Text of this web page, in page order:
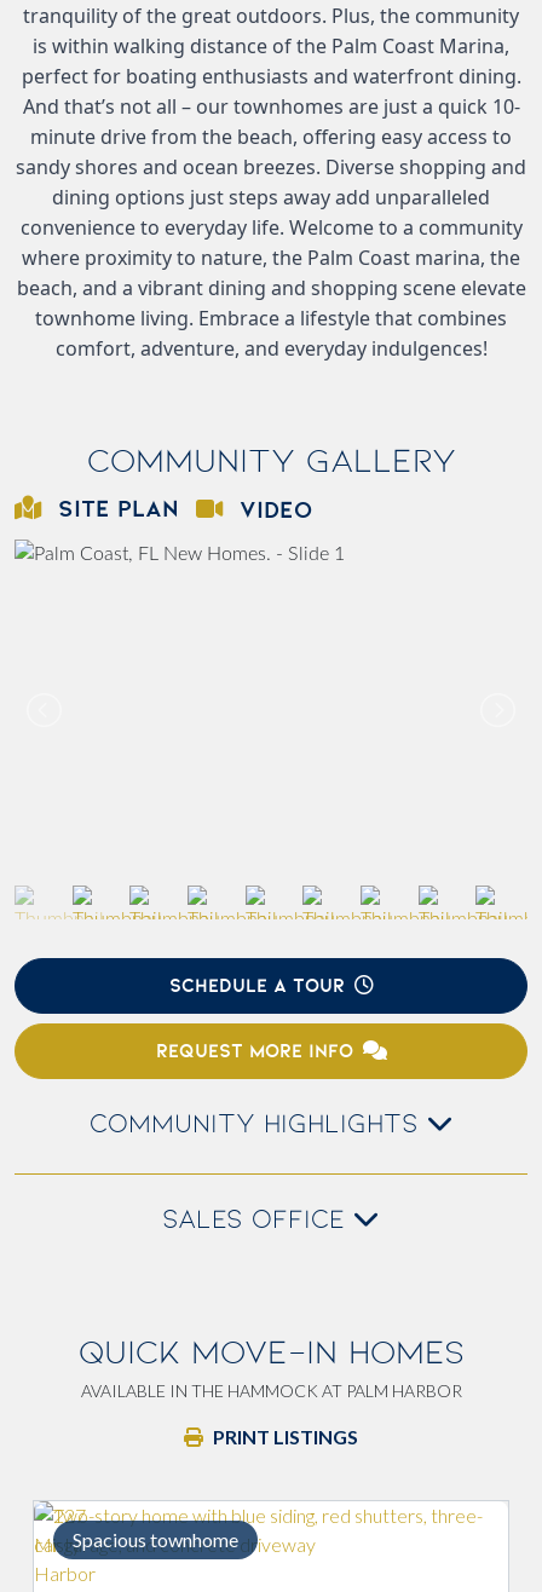
tranquility of the great outdoors. Plus, the community
is within walking distance of the Palm Coast Marina,
perfect for boating enthusiasts and waterfront dining.
And that’s not all – our townhomes are just a quick 10-
minute drive from the beach, offering easy access to
sandy shores and ocean breezes. Diverse shopping and
dining options just steps away add unparalleled
convenience to everyday life. Welcome to a community
where proximity to nature, the Palm Coast marina, the
beach, and a vibrant dining and shopping scene elevate
townhome living. Embrace a lifestyle that combines
comfort, adventure, and everyday indulgences!
Community Gallery
SITE PLAN VIDEO
SCHEDULE A TOUR
REQUEST MORE INFO
COMMUNITY HIGHLIGHTS
SALES OFFICE
QUICK MOVE-IN HOMES
AVAILABLE IN THE HAMMOCK AT PALM HARBOR
PRINT LISTINGS
townhome